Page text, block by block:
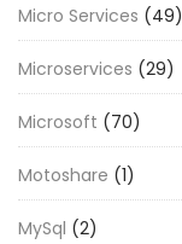
Micro Services (49)
Microservices (29)
Microsoft (70)
Motoshare (1)
MySql (2)